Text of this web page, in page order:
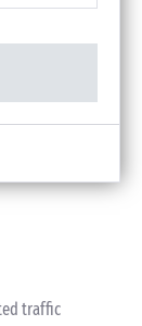
traffic